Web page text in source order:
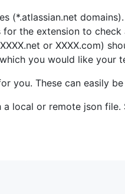
(*.atlassian.net
the extension to
or XXXX.com)
you would like your
you. These can easily
local or remote json file.